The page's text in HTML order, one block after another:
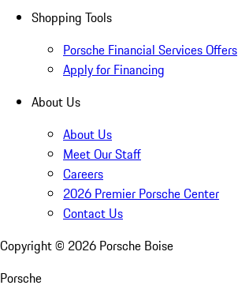
Shopping Tools
Porsche Financial Services Offers
Apply for Financing
About Us
About Us
Meet Our Staff
Careers
2026 Premier Porsche Center
Contact Us
Copyright © 2026 Porsche Boise
Porsche